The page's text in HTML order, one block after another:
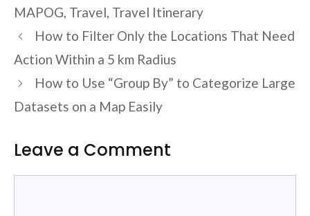
MAPOG, Travel, Travel Itinerary
How to Filter Only the Locations That Need
Action Within a 5 km Radius
How to Use “Group By” to Categorize Large
Datasets on a Map Easily
Leave a Comment